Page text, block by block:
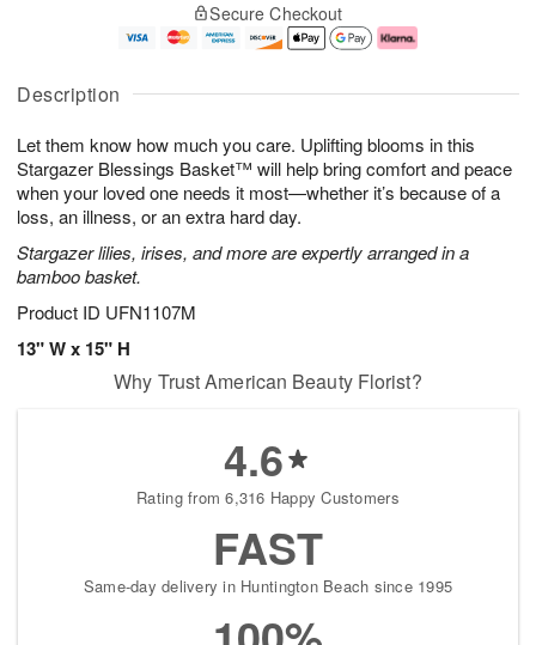
Description
Let them know how much you care. Uplifting blooms in this
Stargazer Blessings Basket™ will help bring comfort and peace
when your loved one needs it most—whether it’s because of a
loss, an illness, or an extra hard day.
Stargazer lilies, irises, and more are expertly arranged in a
bamboo basket.
Product ID UFN1107M
13" W x 15" H
u
6
g
g
e
t
s
Secure Checkout
Why Trust American Beauty Florist?
4.6
Rating from 6,316 Happy Customers
FAST
Same-day delivery in Huntington Beach since 1995